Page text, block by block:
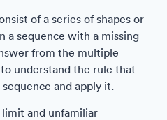
of a series of shapes or
a sequence with a missing
from the multiple
understand the rule that
and apply it.
and unfamiliar